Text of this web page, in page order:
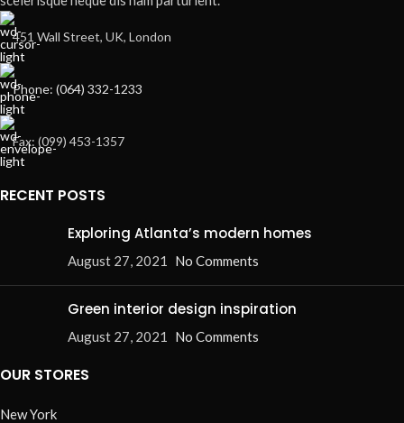
451 Wall Street, UK, London
Phone: (064) 332-1233
Fax: (099) 453-1357
RECENT POSTS
Exploring Atlanta’s modern homes
August 27, 2021 No Comments
Green interior design inspiration
August 27, 2021 No Comments
OUR STORES
New York